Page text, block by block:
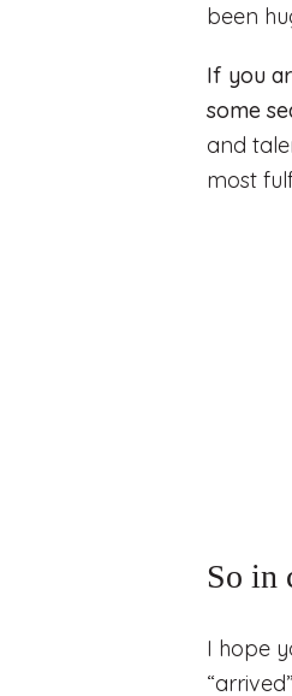
been
If you
some
and
most
So in
I hope